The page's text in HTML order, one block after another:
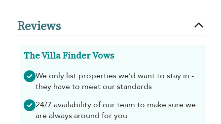
Reviews
The Villa Finder Vows
We only list properties we’d want to stay in -
they have to meet our standards
24/7 availability of our team to make sure we
are always around for you